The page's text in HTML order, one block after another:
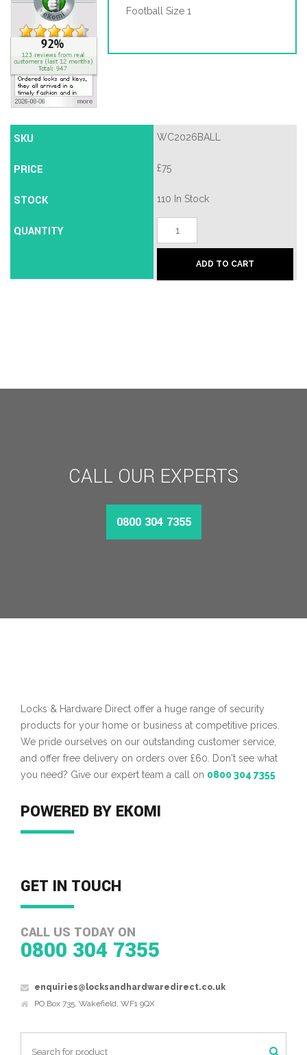
Football Size 1
WC2026BALL
£75
110 In Stock
Adidas
World
Mini
ADD TO CART
SKU
PRICE
STOCK
QUANTITY
CALL OUR EXPERTS
0800 304 7355
Locks & Hardware Direct offer a huge range of security
products for your home or business at competitive prices.
We pride ourselves on our outstanding customer service,
and offer free delivery on orders over £60. Don't see what
you need? Give our expert team a call on 0800 304 7355
POWERED BY EKOMI
GET IN TOUCH
CALL US TODAY ON
0800 304 7355
enquiries@locksandhardwaredirect.co.uk
PO Box 735, Wakefield, WF1 9QX